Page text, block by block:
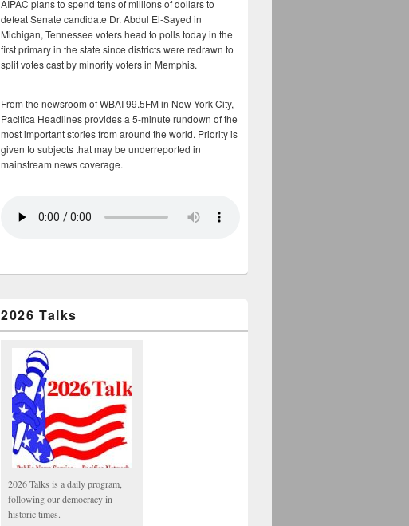
AIPAC plans to spend tens of millions of dollars to
defeat Senate candidate Dr. Abdul El-Sayed in
Michigan, Tennessee voters head to polls today in the
first primary in the state since districts were redrawn to
split votes cast by minority voters in Memphis.
From the newsroom of WBAI 99.5FM in New York City,
Pacifica Headlines provides a 5-minute rundown of the
most important stories from around the world. Priority is
given to subjects that may be underreported in
mainstream news coverage.
2026 Talks
2026 Talks is a daily program,
following our democracy in
historic times.